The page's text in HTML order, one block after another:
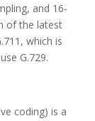
and 16-
of the latest
which is
G.729.
coding) is a